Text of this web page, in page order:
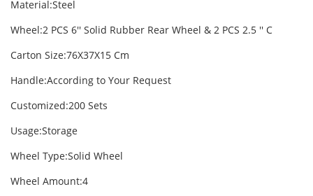
Material:Steel
Wheel:2 PCS 6′′ Solid Rubber Rear Wheel & 2 PCS 2.5 ′′ C
Carton Size:76X37X15 Cm
Handle:According to Your Request
Customized:200 Sets
Usage:Storage
Wheel Type:Solid Wheel
Wheel Amount:4